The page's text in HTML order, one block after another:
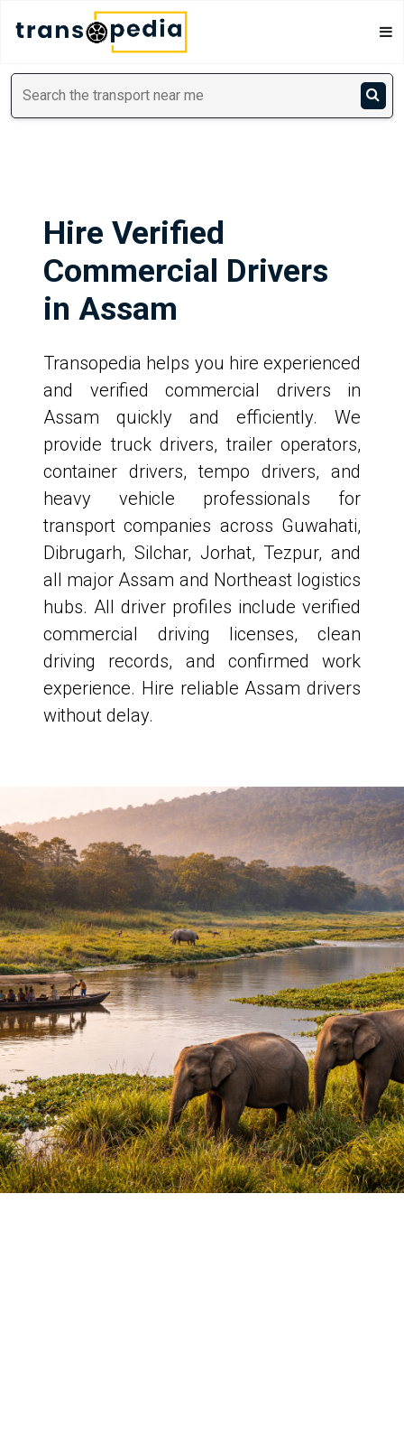
Hire Verified
Commercial Drivers
in Assam
Transopedia helps you hire experienced
and verified commercial drivers in
Assam quickly and efficiently. We
provide truck drivers, trailer operators,
container drivers, tempo drivers, and
heavy vehicle professionals for
transport companies across Guwahati,
Dibrugarh, Silchar, Jorhat, Tezpur, and
all major Assam and Northeast logistics
hubs. All driver profiles include verified
commercial driving licenses, clean
driving records, and confirmed work
experience. Hire reliable Assam drivers
without delay.